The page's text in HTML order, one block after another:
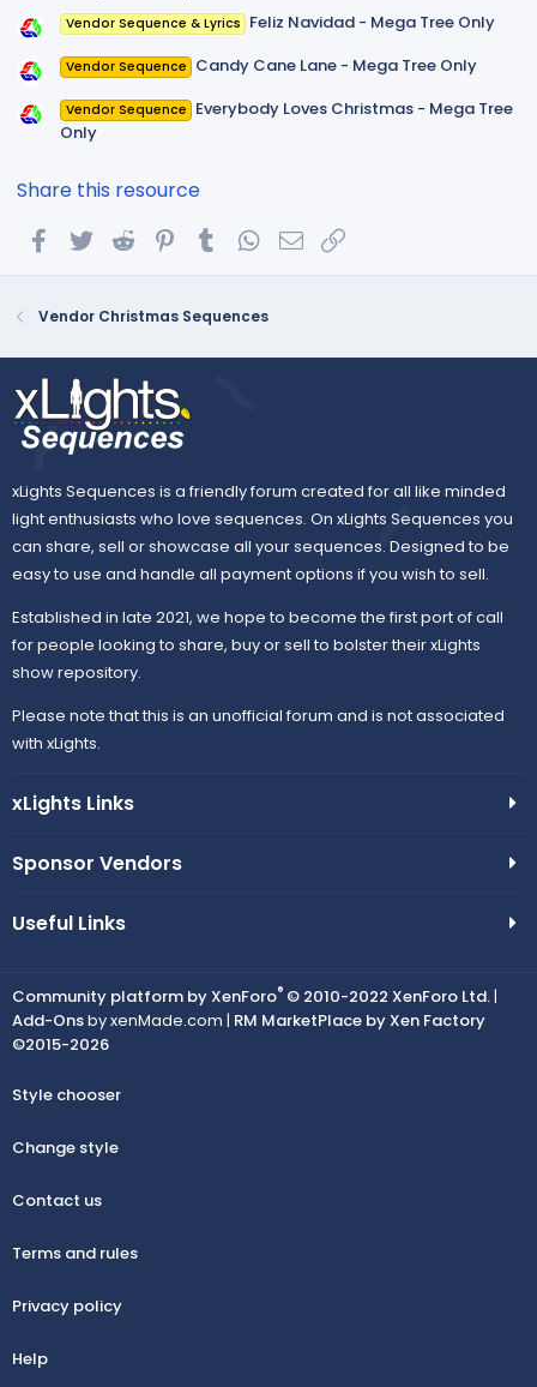
Vendor Sequence & Lyrics Feliz Navidad - Mega Tree Only
Vendor Sequence Candy Cane Lane - Mega Tree Only
Vendor Sequence Everybody Loves Christmas - Mega Tree
Only
Share this resource
FacebookTwitterReddit PinterestTumblrWhatsApp
Email
Vendor Christmas Sequences
xLights Sequences is a friendly forum created for all like minded
light enthusiasts who love sequences. On xLights Sequences you
can share, sell or showcase all your sequences. Designed to be
easy to use and handle all payment options if you wish to sell.
Established in late 2021, we hope to become the first port of call
for people looking to share, buy or sell to bolster their xLights
show repository.
Please note that this is an unofficial forum and is not associated
with xLights.
xLights Links
Sponsor Vendors
Useful Links
Community platform by XenForo® © 2010-2022 XenForo Ltd.|
Add-Onsby xenMade.com | RM MarketPlace by Xen Factory
©2015-2026
Style chooser
Change style
Contact us
Terms and rules
Privacy policy
Help